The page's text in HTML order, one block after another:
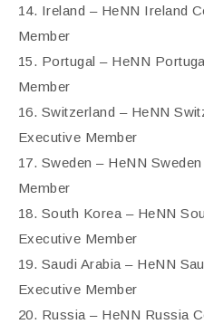
14. Ireland – HeNN Ireland
Member
15. Portugal – HeNN
Member
16. Switzerland – HeNN
Executive Member
17. Sweden – HeNN
Member
18. South Korea – HeNN
Executive Member
19. Saudi Arabia – HeNN
Executive Member
20. Russia – HeNN Russia